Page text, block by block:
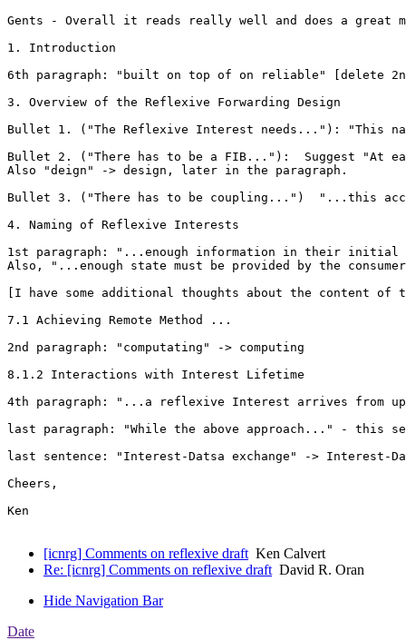
Gents - Overall it reads really well and does a great
1. Introduction
6th paragraph: "built on top of on reliable" [delete
3. Overview of the Reflexive Forwarding Design
Bullet 1. ("The Reflexive Interest needs..."): "This
Bullet 2. ("There has to be a FIB..."):  Suggest "At
Also "deign" -> design, later in the paragraph.
Bullet 3. ("There has to be coupling...")  "...this
4. Naming of Reflexive Interests
1st paragraph: "...enough information in their
Also, "...enough state must be provided by the
[I have some additional thoughts about the content
7.1 Achieving Remote Method ...
2nd paragraph: "computating" -> computing
8.1.2 Interactions with Interest Lifetime
4th paragraph: "...a reflexive Interest arrives from
last paragraph: "While the above approach..." - this
last sentence: "Interest-Datsa exchange" -> Interest-
Cheers,
Ken
[icnrg] Comments on reflexive draftKen Calvert
Re: [icnrg] Comments on reflexive draftDavid R. Oran
Hide Navigation Bar
Date